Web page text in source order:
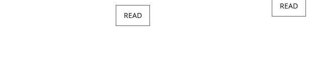
READ
READ